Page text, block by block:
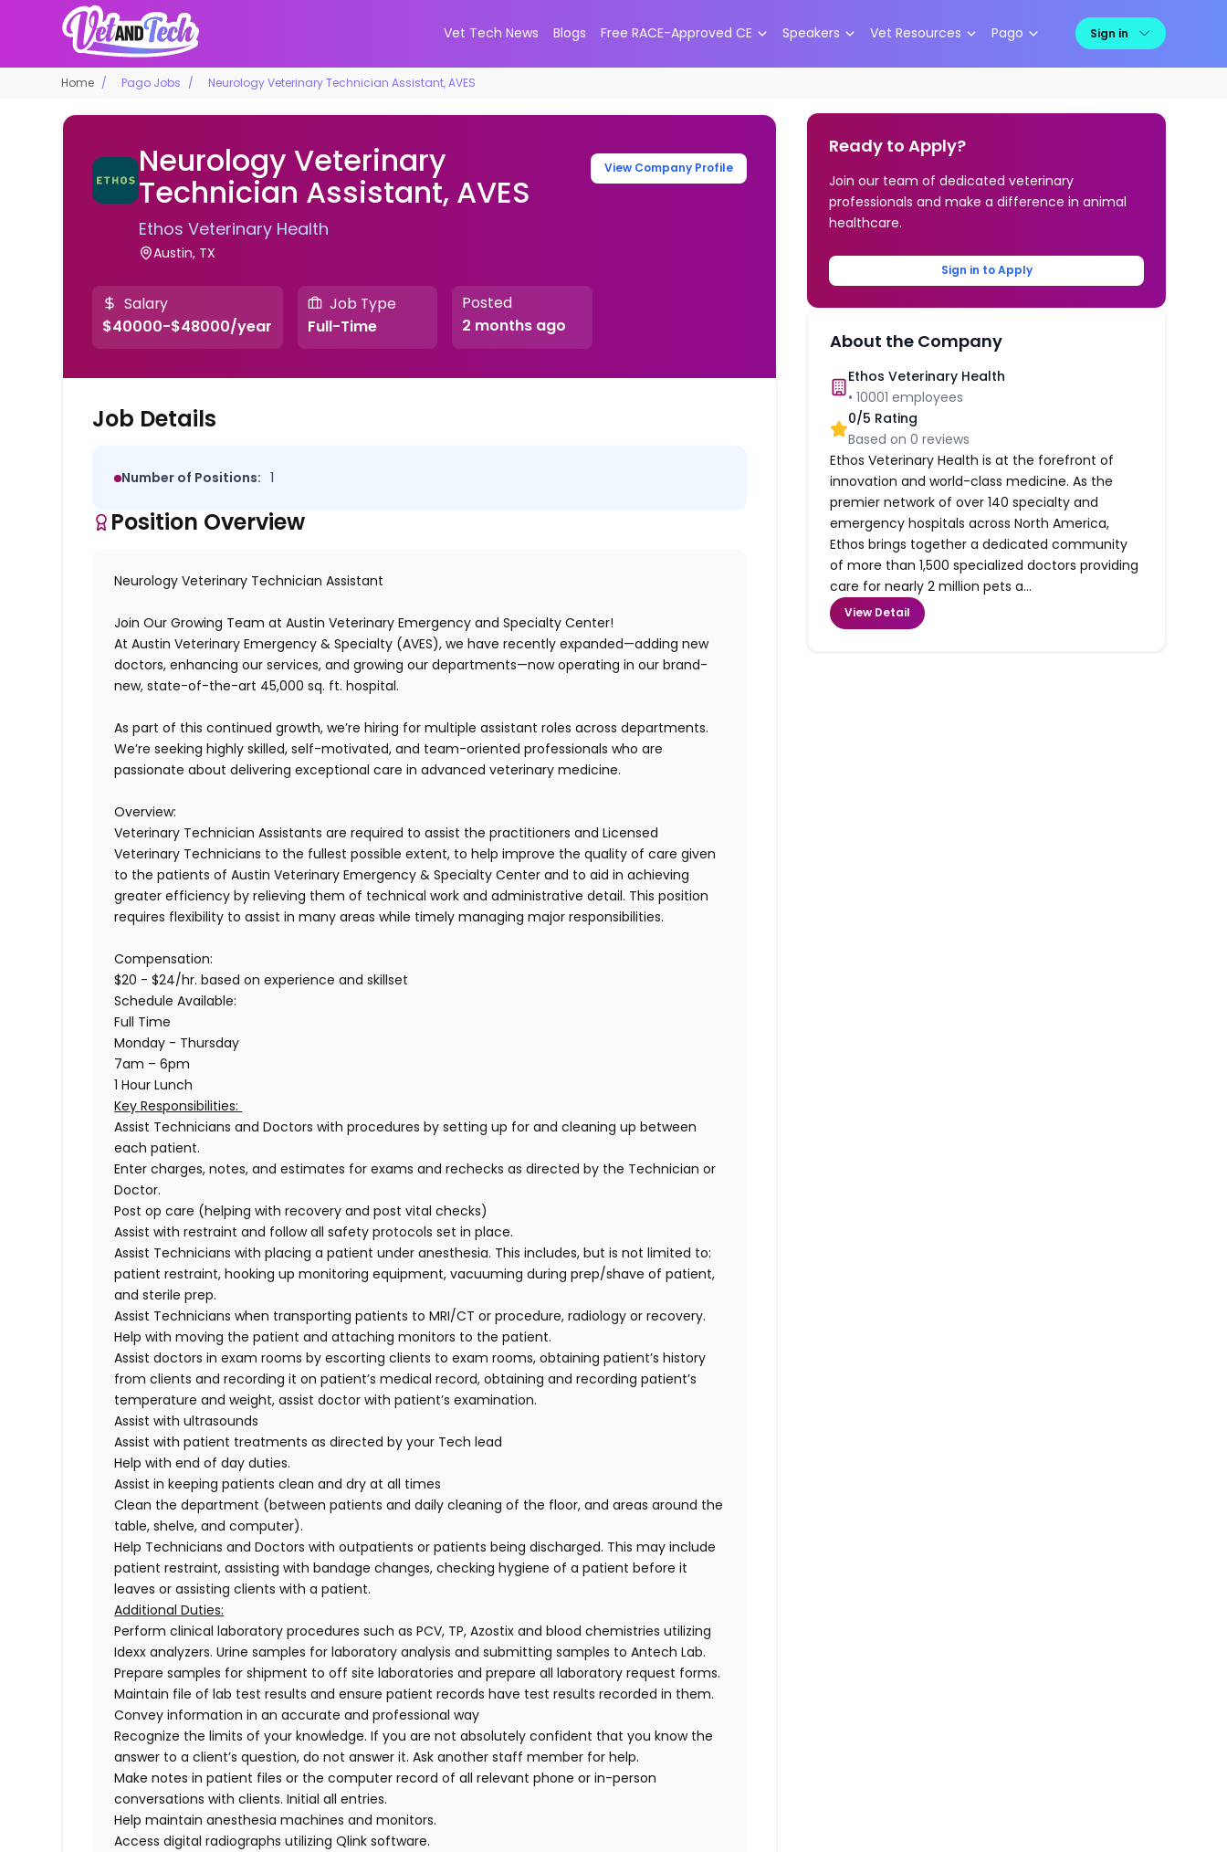
Vet Tech News Blogs Free RACE-Approved CE Speakers Vet Resources Pago Sign in
Home Pago Jobs Neurology Veterinary Technician Assistant, AVES
Neurology Veterinary
Technician Assistant, AVES
Ethos Veterinary Health
Austin, TX
View Company Profile
Salary
$40000-$48000/year
Job Type
Full-Time
Posted
2 months ago
Job Details
Number of Positions: 1
Position Overview
Neurology Veterinary Technician Assistant
Join Our Growing Team at Austin Veterinary Emergency and Specialty Center!
AtAustin Veterinary Emergency & Specialty (AVES), we have recently expanded—adding new
doctors, enhancing our services, and growing our departments—now operating in our brand-
new, state-of-the-art 45,000 sq. ft. hospital.
As part of this continued growth, we’re hiring for multiple assistant roles across departments.
We’re seeking highly skilled, self-motivated, and team-oriented professionals who are
passionate about delivering exceptional care in advanced veterinary medicine.
Overview:
Veterinary Technician Assistants are required to assist the practitioners and Licensed
Veterinary Technicians to the fullest possible extent, to help improve the quality of care given
to the patients ofAustin Veterinary Emergency & Specialty Center and to aid in achieving
greater efficiency by relieving them of technical work and administrative detail. This position
requires flexibility to assist in many areas while timely managing major responsibilities.
Compensation:
$20 - $24/hr.based on experience and skillset
Schedule Available:
Full Time
Monday - Thursday
7am – 6pm
1 Hour Lunch
Key Responsibilities:
Assist Technicians and Doctors with procedures by setting up for and cleaning up between
each patient.
Enter charges, notes, and estimates for exams and rechecks as directed by the Technician or
Doctor.
Post op care (helping with recovery and post vital checks)
Assist with restraint and follow all safety protocols set in place.
Assist Technicians with placing a patient under anesthesia. This includes, but is not limited to:
patient restraint, hooking up monitoring equipment, vacuuming during prep/shave of patient,
and sterile prep.
Assist Technicians when transporting patients to MRI/CT or procedure, radiology or recovery.
Help with moving the patient and attaching monitors to the patient.
Assist doctors in exam rooms by escorting clients to exam rooms, obtaining patient’s history
from clients and recording it on patient’s medical record, obtaining and recording patient’s
temperature and weight, assist doctor with patient’s examination.
Assist with ultrasounds
Assist with patient treatments as directed by your Tech lead
Help with end of day duties.
Assist in keeping patients clean and dry at all times
Clean the department (between patients and daily cleaning of the floor, and areas around the
table, shelve, and computer).
Help Technicians and Doctors with outpatients or patients being discharged. This may include
patient restraint, assisting with bandage changes, checking hygiene of a patient before it
leaves or assisting clients with a patient.
Additional Duties:
Perform clinical laboratory procedures such as PCV, TP, Azostix and blood chemistries utilizing
Idexx analyzers. Urine samples for laboratory analysis and submitting samples to Antech Lab.
Prepare samples for shipment to off site laboratories and prepare all laboratory request forms.
Maintain file of lab test results and ensure patient records have test results recorded in them.
Convey information in an accurate and professional way
Recognize the limits of your knowledge. If you are not absolutely confident that you know the
answer to a client’s question, do not answer it. Ask another staff member for help.
Make notes in patient files or the computer record of all relevant phone or in-person
conversations with clients. Initial all entries.
Help maintain anesthesia machines and monitors.
Access digital radiographs utilizing Qlink software.
Ready to Apply?
Join our team of dedicated veterinary
professionals and make a difference in animal
healthcare.
Sign in to Apply
About the Company
Ethos Veterinary Health
•10001 employees
0/5 Rating
Based on0 reviews
Ethos Veterinary Health is at the forefront of
innovation and world-class medicine. As the
premier network of over 140 specialty and
emergency hospitals across North America,
Ethos brings together a dedicated community
of more than 1,500 specialized doctors providing
care for nearly 2 million pets a...
View Detail